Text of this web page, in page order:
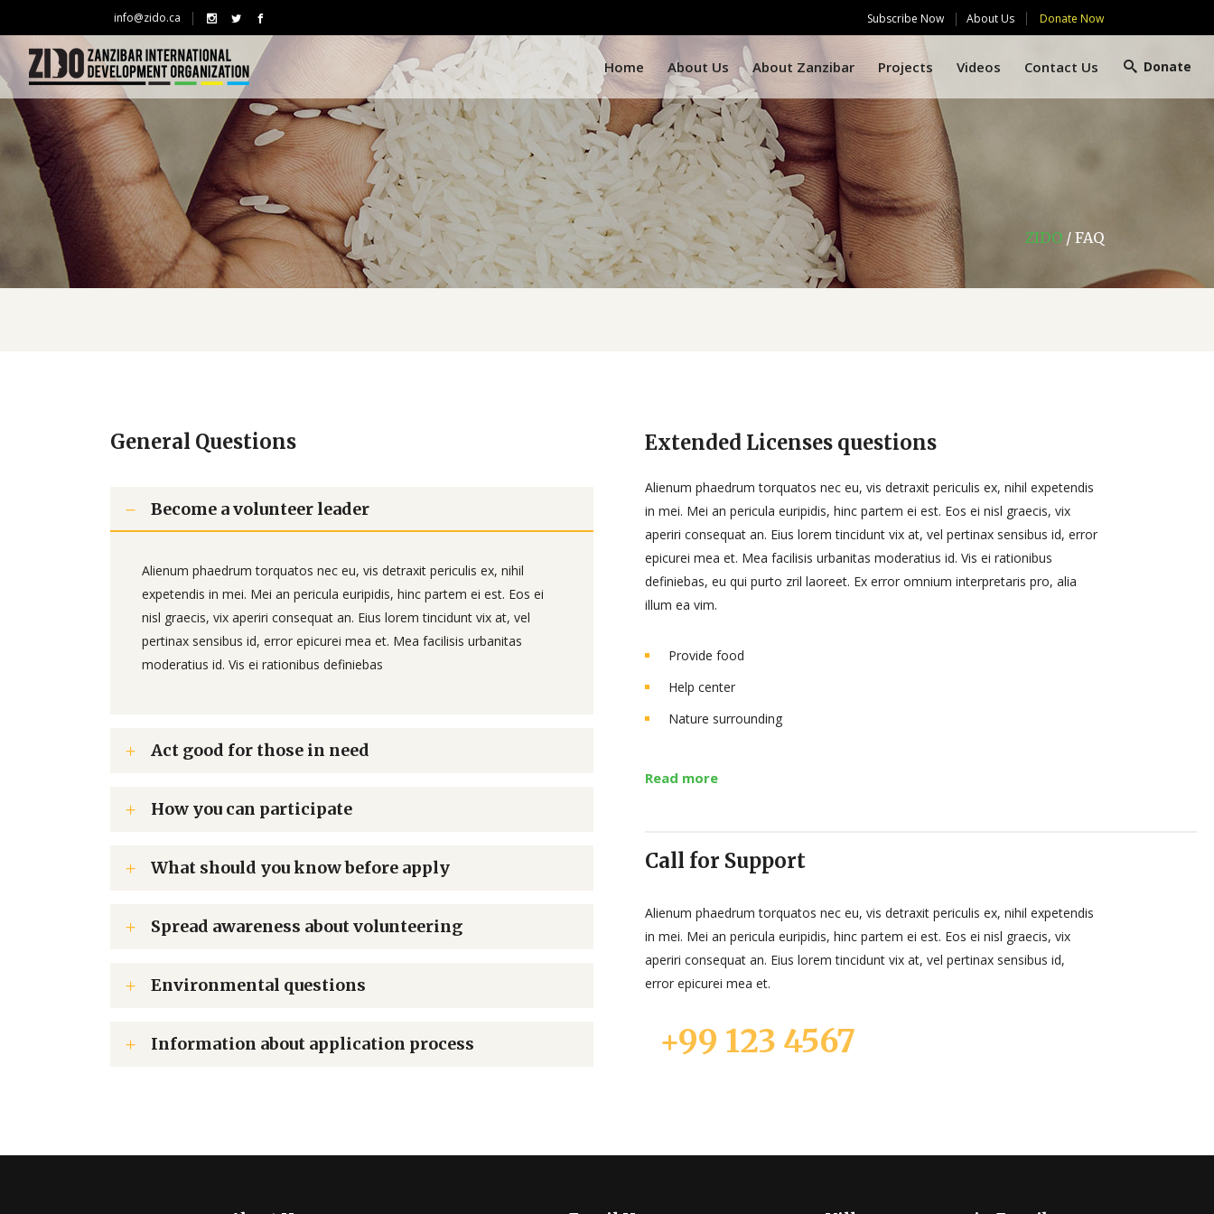
info@zido.ca Subscribe Now About Us Donate Now
Home About Us About Zanzibar Projects Videos Contact Us Donate
ZIDO / FAQ
General Questions
Become a volunteer leader
Alienum phaedrum torquatos nec eu, vis detraxit periculis ex, nihil
expetendis in mei. Mei an pericula euripidis, hinc partem ei est. Eos ei
nisl graecis, vix aperiri consequat an. Eius lorem tincidunt vix at, vel
pertinax sensibus id, error epicurei mea et. Mea facilisis urbanitas
moderatius id. Vis ei rationibus definiebas
Act good for those in need
How you can participate
What should you know before apply
Spread awareness about volunteering
Environmental questions
Information about application process
Extended Licenses questions
Alienum phaedrum torquatos nec eu, vis detraxit periculis ex, nihil expetendis
in mei. Mei an pericula euripidis, hinc partem ei est. Eos ei nisl graecis, vix
aperiri consequat an. Eius lorem tincidunt vix at, vel pertinax sensibus id, error
epicurei mea et. Mea facilisis urbanitas moderatius id. Vis ei rationibus
definiebas, eu qui purto zril laoreet. Ex error omnium interpretaris pro, alia
illum ea vim.
Provide food
Help center
Nature surrounding
Read more
Call for Support
Alienum phaedrum torquatos nec eu, vis detraxit periculis ex, nihil expetendis
in mei. Mei an pericula euripidis, hinc partem ei est. Eos ei nisl graecis, vix
aperiri consequat an. Eius lorem tincidunt vix at, vel pertinax sensibus id,
error epicurei mea et.
+99 123 4567